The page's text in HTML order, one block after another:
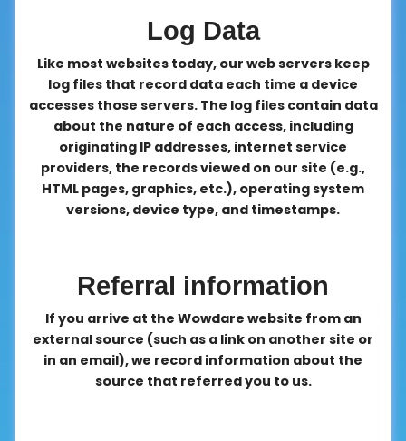
Log Data
Like most websites today, our web servers keep
log files that record data each time a device
accesses those servers. The log files contain data
about the nature of each access, including
originating IP addresses, internet service
providers, the records viewed on our site (e.g.,
HTML pages, graphics, etc.), operating system
versions, device type, and timestamps.
Referral information
If you arrive at the Wowdare website from an
external source (such as a link on another site or
in an email), we record information about the
source that referred you to us.